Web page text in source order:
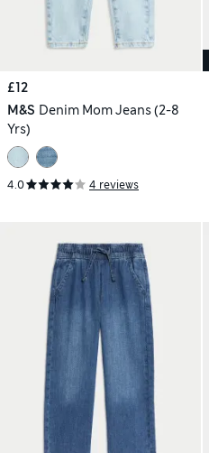
£12
M&S Denim Mom Jeans (2-8
Yrs)
4.0 4 reviews